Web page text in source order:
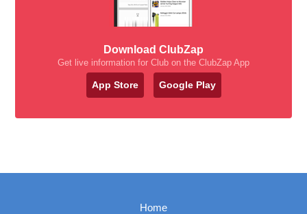
Download ClubZap
Get live information for Club on the ClubZap App
App Store Google Play
Home